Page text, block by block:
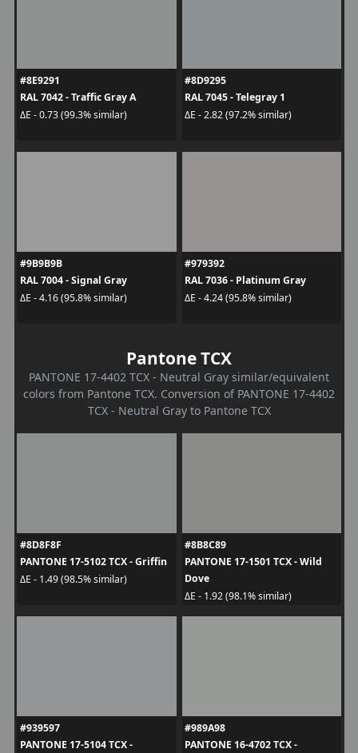
#8E9291
RAL 7042 - Traffic Gray A
ΔE - 0.73 (99.3% similar)
#8D9295
RAL 7045 - Telegray 1
ΔE - 2.82 (97.2% similar)
#9B9B9B
RAL 7004 - Signal Gray
ΔE - 4.16 (95.8% similar)
#979392
RAL 7036 - Platinum Gray
ΔE - 4.24 (95.8% similar)
Pantone TCX
PANTONE 17-4402 TCX - Neutral Gray similar/equivalent
colors from Pantone TCX. Conversion of PANTONE 17-4402
TCX - Neutral Gray to Pantone TCX
#8D8F8F
PANTONE 17-5102 TCX - Griffin
ΔE - 1.49 (98.5% similar)
#8B8C89
PANTONE 17-1501 TCX - Wild
Dove
ΔE - 1.92 (98.1% similar)
#939597
PANTONE 17-5104 TCX -
#989A98
PANTONE 16-4702 TCX -